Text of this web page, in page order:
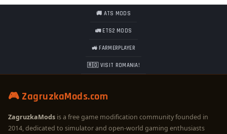
🚚 ATS MODS
🚛 ETS2 MODS
🚜 FARMERPLAYER
🇷🇴 VISIT ROMANIA!
🎮 ZagruzkaMods.com
ZagruzkaMods is a free game modification community founded in
2014, dedicated to simulator and open-world gaming enthusiasts